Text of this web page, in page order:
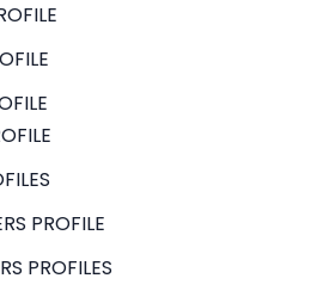
PROFILE
PROFILES